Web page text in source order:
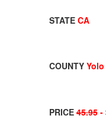
STATE CA
COUNTY Yolo
PRICE45.95-